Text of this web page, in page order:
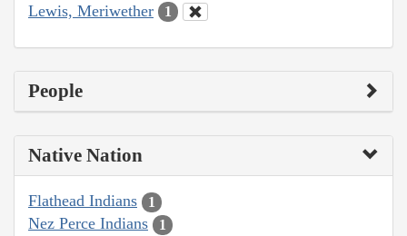
Lewis, Meriwether 1
People
Native Nation
Flathead Indians 1
Nez Perce Indians 1